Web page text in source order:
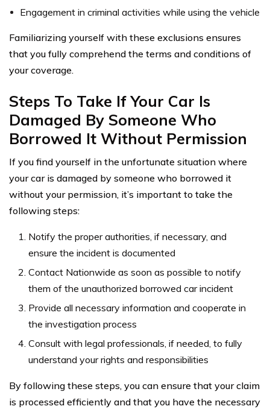
Engagement in criminal activities while using the vehicle
Familiarizing yourself with these exclusions ensures
that you fully comprehend the terms and conditions of
your coverage.
Steps To Take If Your Car Is
Damaged By Someone Who
Borrowed It Without Permission
If you find yourself in the unfortunate situation where
your car is damaged by someone who borrowed it
without your permission, it’s important to take the
following steps:
Notify the proper authorities, if necessary, and
ensure the incident is documented
Contact Nationwide as soon as possible to notify
them of the unauthorized borrowed car incident
Provide all necessary information and cooperate in
the investigation process
Consult with legal professionals, if needed, to fully
understand your rights and responsibilities
By following these steps, you can ensure that your claim
is processed efficiently and that you have the necessary